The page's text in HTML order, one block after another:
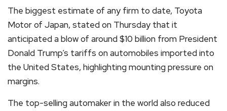
The biggest estimate of any firm to date, Toyota
Motor of Japan, stated on Thursday that it
anticipated a blow of around $10 billion from President
Donald Trump’s tariffs on automobiles imported into
the United States, highlighting mounting pressure on
margins.
The top-selling automaker in the world also reduced